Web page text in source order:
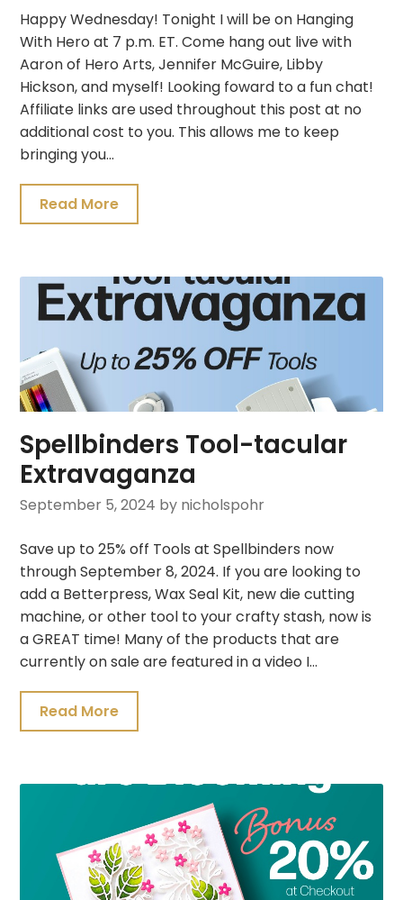
Happy Wednesday! Tonight I will be on Hanging
With Hero at 7 p.m. ET. Come hang out live with
Aaron of Hero Arts, Jennifer McGuire, Libby
Hickson, and myself! Looking foward to a fun chat!
Affiliate links are used throughout this post at no
additional cost to you. This allows me to keep
bringing you…
Read More
Spellbinders Tool-tacular
Extravaganza
September 5, 2024 by nicholspohr
Save up to 25% off Tools at Spellbinders now
through September 8, 2024. If you are looking to
add a Betterpress, Wax Seal Kit, new die cutting
machine, or other tool to your crafty stash, now is
a GREAT time! Many of the products that are
currently on sale are featured in a video I…
Read More